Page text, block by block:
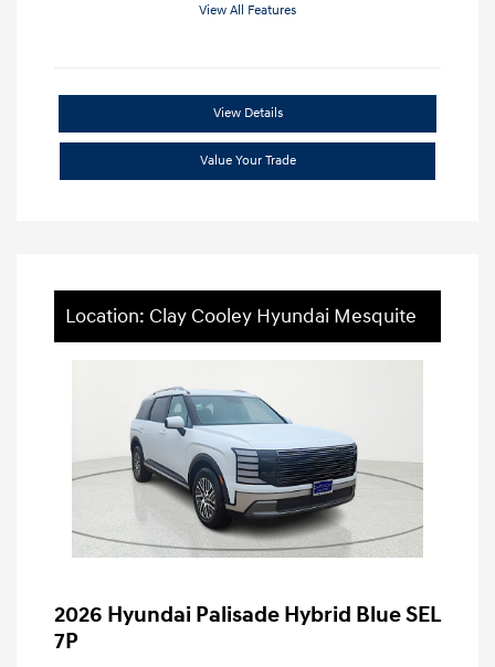
View All Features
View Details
Value Your Trade
Location: Clay Cooley Hyundai Mesquite
2026 Hyundai Palisade Hybrid Blue SEL
7P